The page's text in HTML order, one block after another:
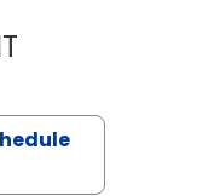
MEAGAN B